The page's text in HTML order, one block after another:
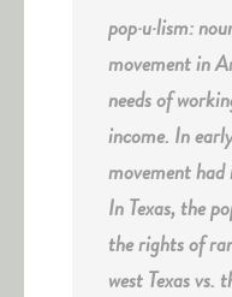
pop·u·lism:
movement in
needs of
income. In
movement
In Texas, the
the rights of
west Texas vs.